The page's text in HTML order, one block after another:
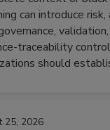
can introduce risk,
traceability
should
25, 2026